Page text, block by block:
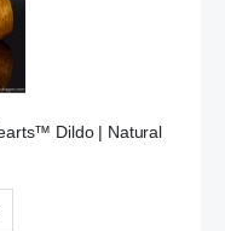
Dildo | Natural